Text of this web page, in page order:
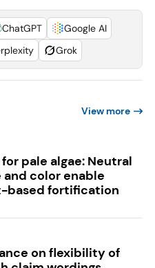
ChatGPT
Google AI
Grok
View more
for pale algae: Neutral
color enable
based fortification
on flexibility of